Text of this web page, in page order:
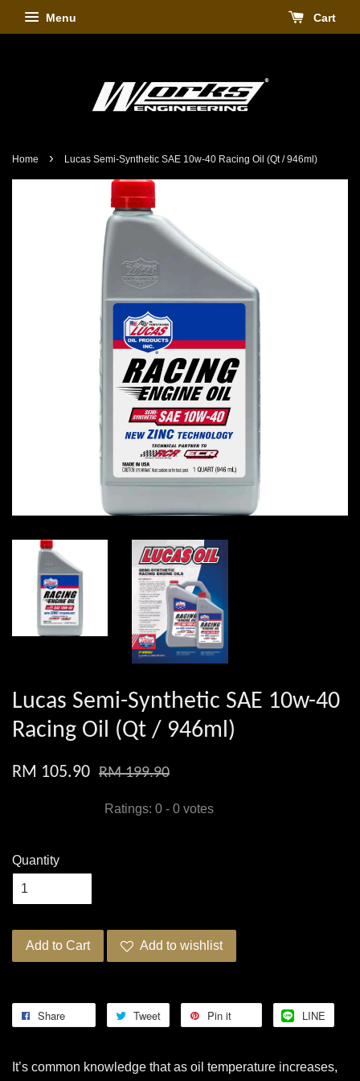
Menu Cart
Home › Lucas Semi-Synthetic SAE 10w-40 Racing Oil (Qt / 946ml)
Lucas Semi-Synthetic SAE 10w-40
Racing Oil (Qt / 946ml)
RM 105.90 RM 199.90
Ratings: 0 - 0 votes
Quantity
Add to Cart Add to wishlist
Share Tweet Pin it LINE
It’s common knowledge that as oil temperature increases,